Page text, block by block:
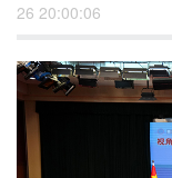
26 20:00:06